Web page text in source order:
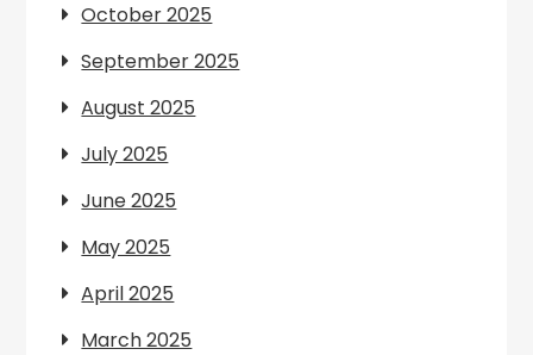
October 2025
September 2025
August 2025
July 2025
June 2025
May 2025
April 2025
March 2025